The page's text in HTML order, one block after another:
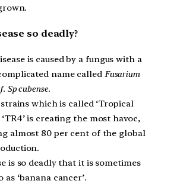
so deadly?
is caused by a fungus with a
name called Fusarium
Sp cubense.
which is called ‘Tropical
‘TR4’ is creating the most havoc,
almost 80 per cent of the global
is so deadly that it is sometimes
‘banana cancer’.